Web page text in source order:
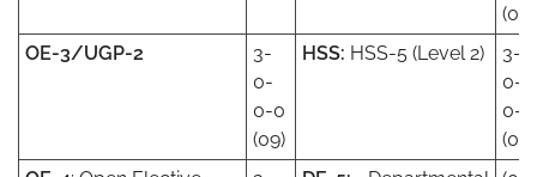
(09)
OE-3/UGP-2
3-
0-
0-0
(09)
HSS: HSS-5 (Level 2)
3-
0-
0-0
(09)